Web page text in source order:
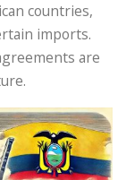
countries,
imports.
are